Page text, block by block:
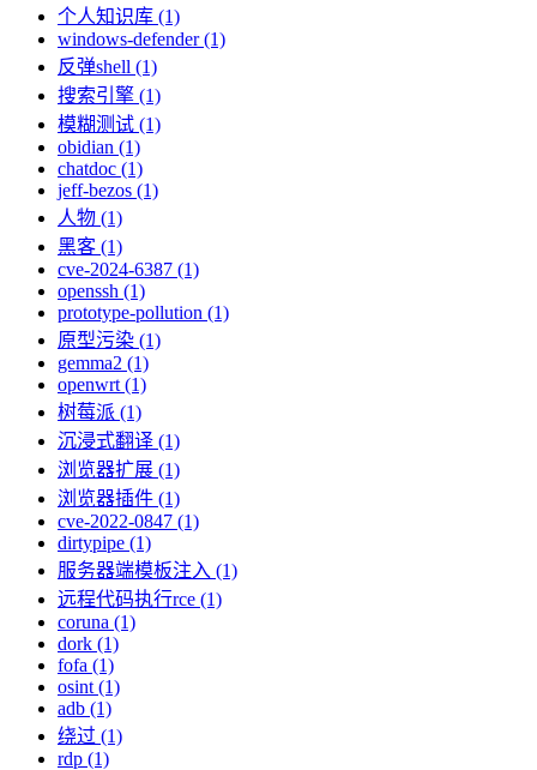
个人知识库 (1)
windows-defender (1)
反弹shell (1)
搜索引擎 (1)
模糊测试 (1)
obidian (1)
chatdoc (1)
jeff-bezos (1)
人物 (1)
黑客 (1)
cve-2024-6387 (1)
openssh (1)
prototype-pollution (1)
原型污染 (1)
gemma2 (1)
openwrt (1)
树莓派 (1)
沉浸式翻译 (1)
浏览器扩展 (1)
浏览器插件 (1)
cve-2022-0847 (1)
dirtypipe (1)
服务器端模板注入 (1)
远程代码执行rce (1)
coruna (1)
dork (1)
fofa (1)
osint (1)
adb (1)
绕过 (1)
rdp (1)